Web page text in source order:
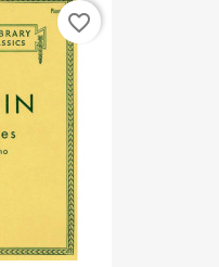
favorite_border